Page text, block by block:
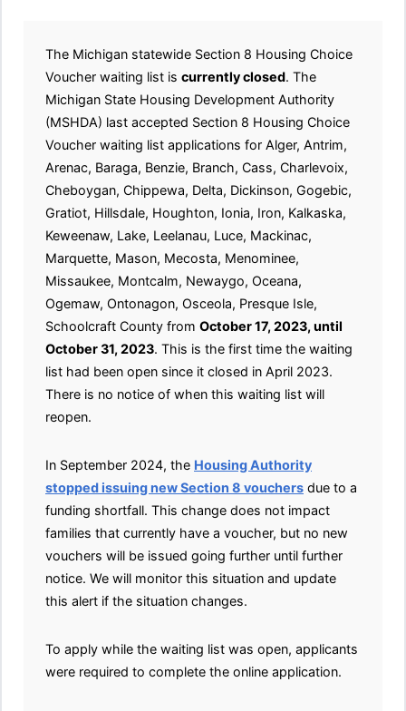
The Michigan statewide Section 8 Housing Choice
Voucher waiting list is currently closed. The
Michigan State Housing Development Authority
(MSHDA) last accepted Section 8 Housing Choice
Voucher waiting list applications for Alger, Antrim,
Arenac, Baraga, Benzie, Branch, Cass, Charlevoix,
Cheboygan, Chippewa, Delta, Dickinson, Gogebic,
Gratiot, Hillsdale, Houghton, Ionia, Iron, Kalkaska,
Keweenaw, Lake, Leelanau, Luce, Mackinac,
Marquette, Mason, Mecosta, Menominee,
Missaukee, Montcalm, Newaygo, Oceana,
Ogemaw, Ontonagon, Osceola, Presque Isle,
Schoolcraft County from October 17, 2023, until
October 31, 2023. This is the first time the waiting
list had been open since it closed in April 2023.
There is no notice of when this waiting list will
reopen.
In September 2024, the Housing Authority
stopped issuing new Section 8 vouchers due to a
funding shortfall. This change does not impact
families that currently have a voucher, but no new
vouchers will be issued going further until further
notice. We will monitor this situation and update
this alert if the situation changes.
To apply while the waiting list was open, applicants
were required to complete the online application.